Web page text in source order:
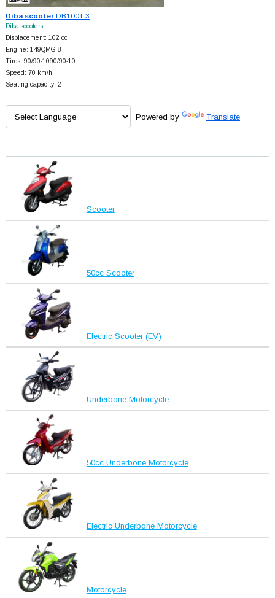
Diba scooterDB100T-3
Diba scooters
Displacement: 102 cc
Engine: 149QMG-8
Tires: 90/90-1090/90-10
Speed: 70 km/h
Seating capacity: 2
Powered by Translate
Scooter
50cc Scooter
Electric Scooter (EV)
Underbone Motorcycle
50cc Underbone Motorcycle
Electric Underbone Motorcycle
Motorcycle